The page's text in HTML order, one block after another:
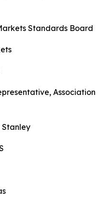
Standards Board
Association